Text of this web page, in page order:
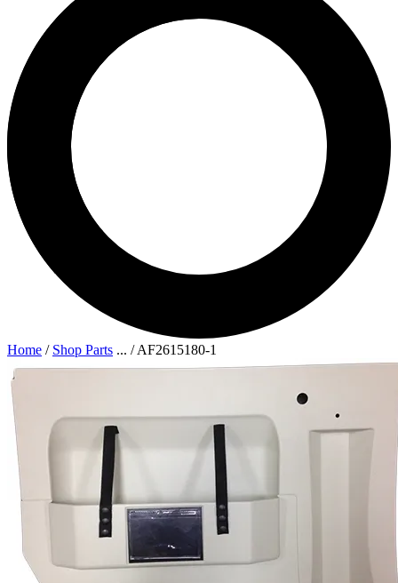
Home / Shop Parts ... /AF2615180-1